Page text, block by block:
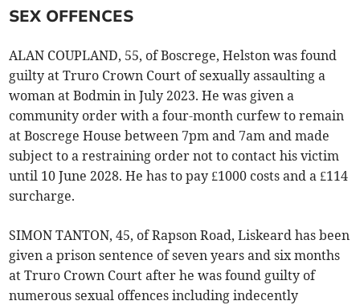
SEX OFFENCES
ALAN COUPLAND, 55, of Boscrege, Helston was found
guilty at Truro Crown Court of sexually assaulting a
woman at Bodmin in July 2023. He was given a
community order with a four-month curfew to remain
at Boscrege House between 7pm and 7am and made
subject to a restraining order not to contact his victim
until 10 June 2028. He has to pay £1000 costs and a £114
surcharge.
SIMON TANTON, 45, of Rapson Road, Liskeard has been
given a prison sentence of seven years and six months
at Truro Crown Court after he was found guilty of
numerous sexual offences including indecently